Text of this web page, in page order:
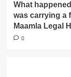
What
was carrying a
Maamla Legal
0